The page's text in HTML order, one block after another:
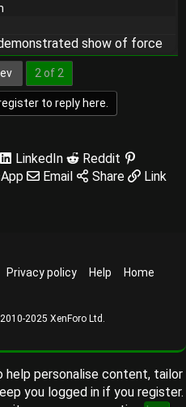
show of force
2 of 2
to reply here.
LinkedIn
Reddit
Email Share Link
Privacy policy Help Home
2025 XenForo Ltd.
help personalise content, tailor
you logged in if you register.